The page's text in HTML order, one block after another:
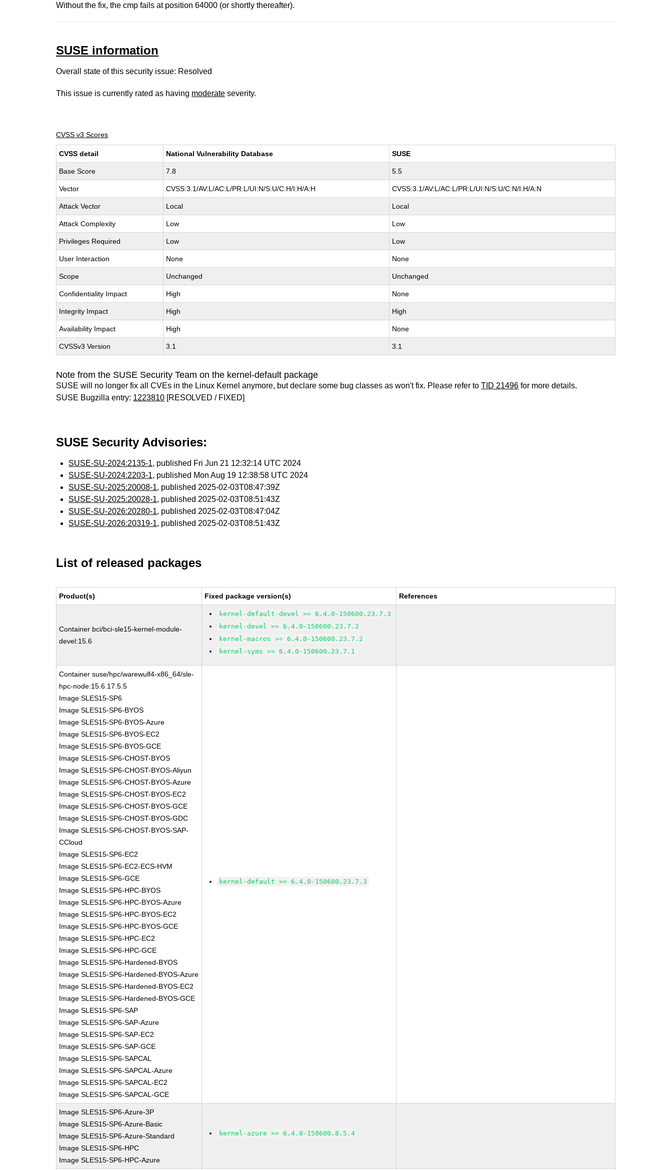
Without the fix, the cmp fails at position 64000 (or shortly thereafter).
SUSE information
Overall state of this security issue: Resolved
This issue is currently rated as having moderate severity.
CVSS v3 Scores
CVSS detail National Vulnerability Database SUSE
Base Score 7.8 5.5
Vector CVSS:3.1/AV:L/AC:L/PR:L/UI:N/S:U/C:H/I:H/A:H CVSS:3.1/AV:L/AC:L/PR:L/UI:N/S:U/C:N/I:H/A:N
Attack Vector Local Local
Attack Complexity Low Low
Privileges Required Low Low
User Interaction None None
Scope Unchanged Unchanged
Confidentiality Impact High None
Integrity Impact High High
Availability Impact High None
CVSSv3 Version 3.1 3.1
Note from the SUSE Security Team on the kernel-default package
SUSE will no longer fix all CVEs in the Linux Kernel anymore, but declare some bug classes as won't fix. Please refer toTID 21496 for more details.
SUSE Bugzilla entry: 1223810 [RESOLVED / FIXED]
SUSE Security Advisories:
SUSE-SU-2024:2135-1, published Fri Jun 21 12:32:14 UTC 2024
SUSE-SU-2024:2203-1, published Mon Aug 19 12:38:58 UTC 2024
SUSE-SU-2025:20008-1, published 2025-02-03T08:47:39Z
SUSE-SU-2025:20028-1, published 2025-02-03T08:51:43Z
SUSE-SU-2026:20280-1, published 2025-02-03T08:47:04Z
SUSE-SU-2026:20319-1, published 2025-02-03T08:51:43Z
List of released packages
Product(s) Fixed package version(s) References
Container bci/bci-sle15-kernel-module-
devel:15.6
kernel-default-devel >= 6.4.0-150600.23.7.3
kernel-devel >= 6.4.0-150600.23.7.2
kernel-macros >= 6.4.0-150600.23.7.2
kernel-syms >= 6.4.0-150600.23.7.1
Container suse/hpc/warewulf4-x86_64/sle-
hpc-node:15.6.17.5.5
Image SLES15-SP6
Image SLES15-SP6-BYOS
Image SLES15-SP6-BYOS-Azure
Image SLES15-SP6-BYOS-EC2
Image SLES15-SP6-BYOS-GCE
Image SLES15-SP6-CHOST-BYOS
Image SLES15-SP6-CHOST-BYOS-Aliyun
Image SLES15-SP6-CHOST-BYOS-Azure
Image SLES15-SP6-CHOST-BYOS-EC2
Image SLES15-SP6-CHOST-BYOS-GCE
Image SLES15-SP6-CHOST-BYOS-GDC
Image SLES15-SP6-CHOST-BYOS-SAP-
CCloud
Image SLES15-SP6-EC2
Image SLES15-SP6-EC2-ECS-HVM
Image SLES15-SP6-GCE
Image SLES15-SP6-HPC-BYOS
Image SLES15-SP6-HPC-BYOS-Azure
Image SLES15-SP6-HPC-BYOS-EC2
Image SLES15-SP6-HPC-BYOS-GCE
Image SLES15-SP6-HPC-EC2
Image SLES15-SP6-HPC-GCE
Image SLES15-SP6-Hardened-BYOS
Image SLES15-SP6-Hardened-BYOS-Azure
Image SLES15-SP6-Hardened-BYOS-EC2
Image SLES15-SP6-Hardened-BYOS-GCE
Image SLES15-SP6-SAP
Image SLES15-SP6-SAP-Azure
Image SLES15-SP6-SAP-EC2
Image SLES15-SP6-SAP-GCE
Image SLES15-SP6-SAPCAL
Image SLES15-SP6-SAPCAL-Azure
Image SLES15-SP6-SAPCAL-EC2
Image SLES15-SP6-SAPCAL-GCE
kernel-default >= 6.4.0-150600.23.7.3
Image SLES15-SP6-Azure-3P
Image SLES15-SP6-Azure-Basic
Image SLES15-SP6-Azure-Standard
Image SLES15-SP6-HPC
Image SLES15-SP6-HPC-Azure
kernel-azure >= 6.4.0-150600.8.5.4